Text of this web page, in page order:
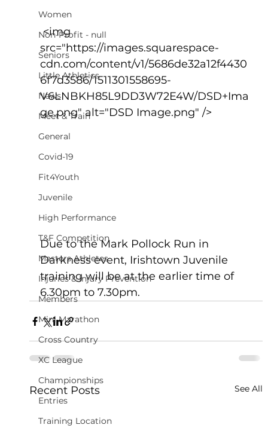
Women
Non-Profit - null
Seniors
Little Athletics
News
Meet & Train
General
Covid-19
Fit4Youth
Juvenile
High Performance
T&F Competition
Masters Athletes
Injuries & Injury Prevention
Members
Mini Marathon
Cross Country
XC League
Championships
Entries
Training Location
<img
src="https://images.squarespace-
cdn.com/content/v1/5686de32a12f4430
6f7d3586/1511301558695-
V6LNBKH85L9DD3W72E4W/DSD+Ima
ge.png" alt="DSD Image.png" />
Due to the Mark Pollock Run in
Darkness event, Irishtown Juvenile
training will be at the earlier time of
6.30pm to 7.30pm.
Recent Posts See All